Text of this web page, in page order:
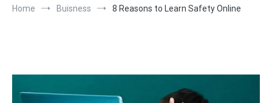
Home Buisness 8 Reasons to Learn Safety Online